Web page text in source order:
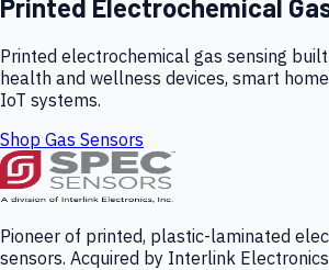
Printed Electrochemical
Printed electrochemical gas sensing
health and wellness devices, smart
IoT systems.
Shop Gas Sensors
Pioneer of printed, plastic-laminated
sensors. Acquired by Interlink